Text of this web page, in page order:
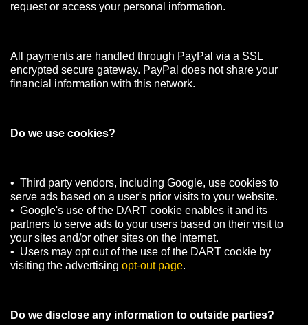
request or access your personal information.
All payments are handled through PayPal via a SSL
encrypted secure gateway. PayPal does not share your
financial information with this network.
Do we use cookies?
• Third party vendors, including Google, use cookies to
serve ads based on a user's prior visits to your website.
• Google's use of the DART cookie enables it and its
partners to serve ads to your users based on their visit to
your sites and/or other sites on the Internet.
• Users may opt out of the use of the DART cookie by
visiting the advertising opt-out page.
Do we disclose any information to outside parties?